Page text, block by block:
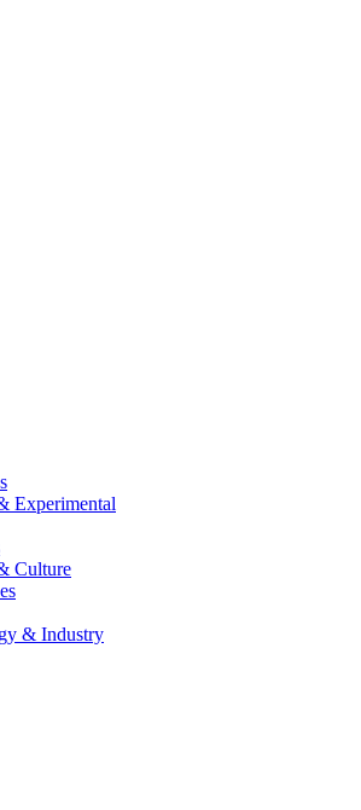
Experimental
Culture
& Industry